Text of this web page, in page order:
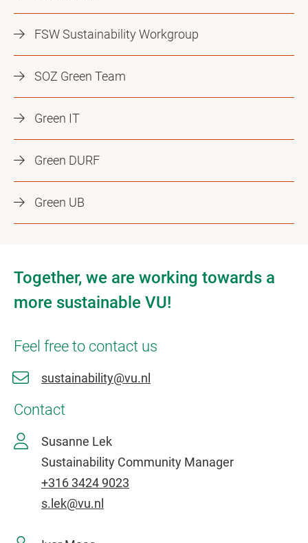
FSW Sustainability Workgroup
SOZ Green Team
Green IT
Green DURF
Green UB
Together, we are working towards a
more sustainable VU!
Feel free to contact us
sustainability@vu.nl
Contact
Susanne Lek
Sustainability Community Manager
+316 3424 9023
s.lek@vu.nl